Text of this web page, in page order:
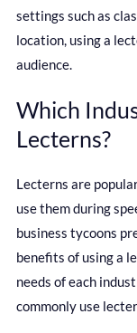
settings such as
location, using a
audience.
Which
Lecterns?
Lecterns are
use them during
business tycoons
benefits of using a
needs of each
commonly use